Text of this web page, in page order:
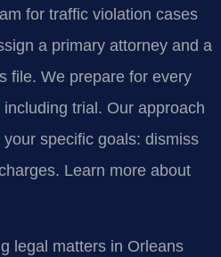
for traffic violation cases
a primary attorney and a
file. We prepare for every
trial. Our approach
specific goals: dismiss
Learn more about
legal matters in Orleans